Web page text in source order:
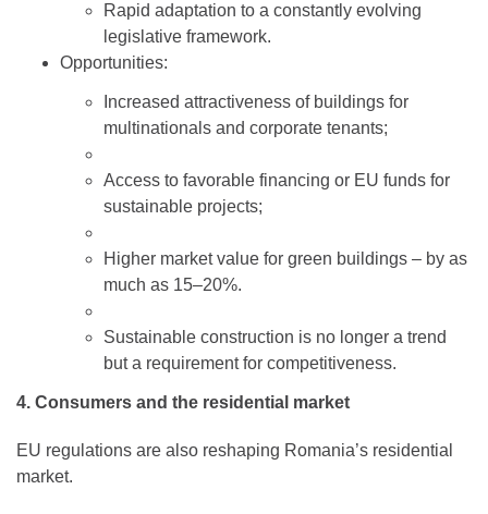
Rapid adaptation to a constantly evolving
legislative framework.
Opportunities:
Increased attractiveness of buildings for
multinationals and corporate tenants;
Access to favorable financing or EU funds for
sustainable projects;
Higher market value for green buildings – by as
much as 15–20%.
Sustainable construction is no longer a trend
but a requirement for competitiveness.
4. Consumers and the residential market
EU regulations are also reshaping Romania’s residential
market.